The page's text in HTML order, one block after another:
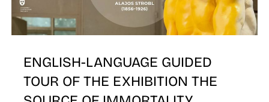
ENGLISH-LANGUAGE GUIDED
TOUR OF THE EXHIBITION THE